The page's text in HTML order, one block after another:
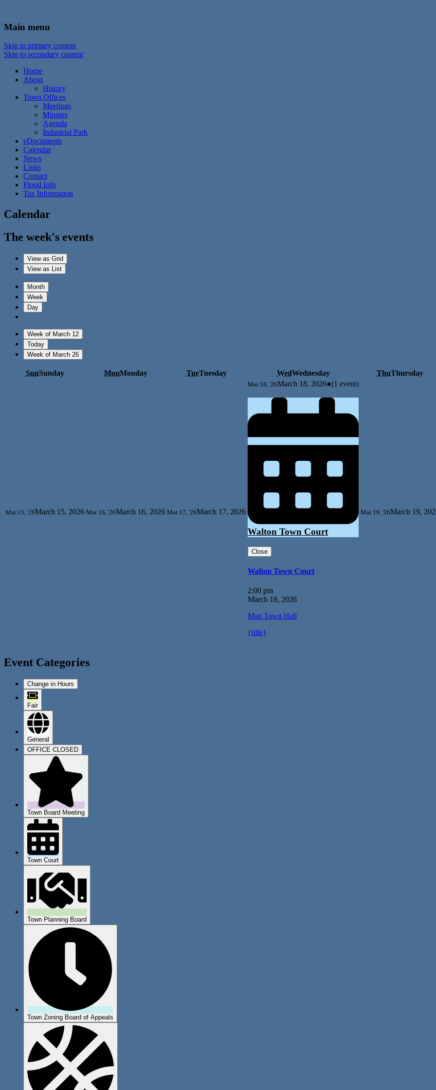
Town of Walton, NY
Main menu
Skip to primary content
Skip to secondary content
Home
About
History
Town Offices
Meetings
Minutes
Agenda
Industrial Park
eDocuments
Calendar
News
Links
Contact
Flood Info
Tax Information
Calendar
The week's events
View as Grid
View as List
Month
Week
Day
Week of March 12
Today
Week of March 26
SunSunday MonMonday TueTuesday WedWednesday ThuThursday
Mar 15, '26March 15, 2026 Mar 16, '26March 16, 2026 Mar 17, '26March 17, 2026
Mar 18, '26March 18, 2026●(1 event)
Walton Town Court
Close
Walton Town Court
2:00 pm
March 18, 2026
Map Town Hall
{title}
Mar 19, '26March 19,
Event Categories
Change in Hours
Fair
General
OFFICE CLOSED
Town Board Meeting
Town Court
Town Planning Board
Town Zoning Board of Appeals